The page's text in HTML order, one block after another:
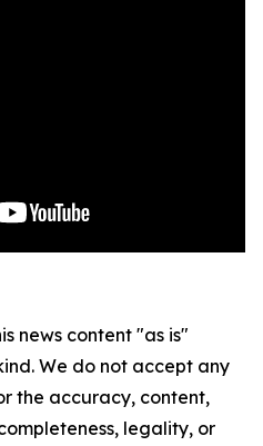
news content "as is"
We do not accept any
the accuracy, content,
legality, or